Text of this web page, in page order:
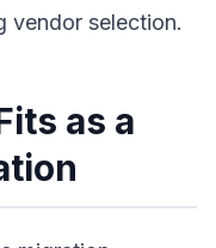
vendor selection.
as a